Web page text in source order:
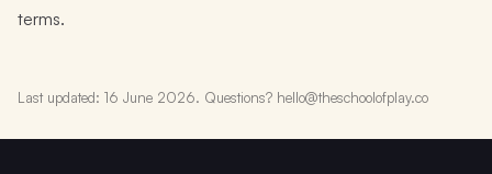
terms.
Last updated: 16 June 2026. Questions? hello@theschoolofplay.co